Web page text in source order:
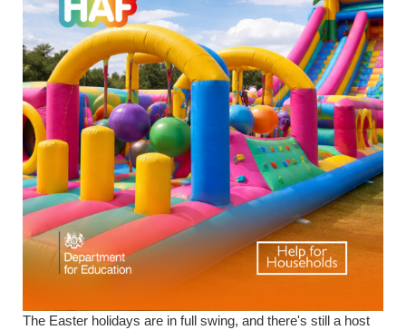
The Easter holidays are in full swing, and there's still a host